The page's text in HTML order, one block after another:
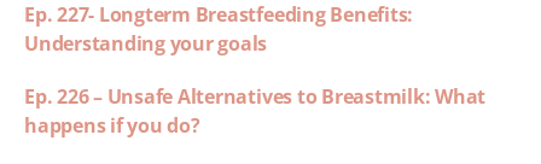
Ep. 227- Longterm Breastfeeding Benefits:
Understanding your goals
Ep. 226 – Unsafe Alternatives to Breastmilk: What
happens if you do?